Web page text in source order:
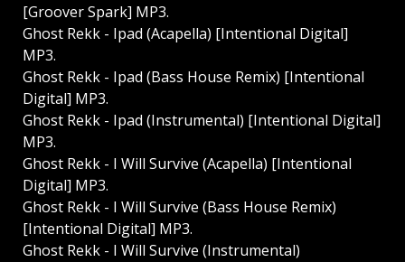
[Groover Spark] MP3.
Ghost Rekk - Ipad (Acapella) [Intentional Digital]
MP3.
Ghost Rekk - Ipad (Bass House Remix) [Intentional
Digital] MP3.
Ghost Rekk - Ipad (Instrumental) [Intentional Digital]
MP3.
Ghost Rekk - I Will Survive (Acapella) [Intentional
Digital] MP3.
Ghost Rekk - I Will Survive (Bass House Remix)
[Intentional Digital] MP3.
Ghost Rekk - I Will Survive (Instrumental)